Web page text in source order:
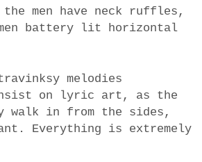
men have neck ruffles,
battery lit horizontal
melodies
on lyric art, as the
walk in from the sides,
Everything is extremely